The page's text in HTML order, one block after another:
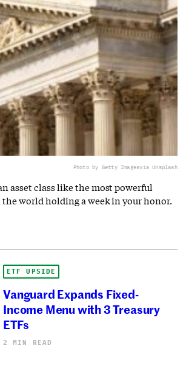
Photo by Getty Imagesvia Unsplash
asset class like the most powerful
world holding a week in your honor.
ETF UPSIDE
Vanguard Expands Fixed-
Income Menu with 3 Treasury
ETFs
2 MIN READ